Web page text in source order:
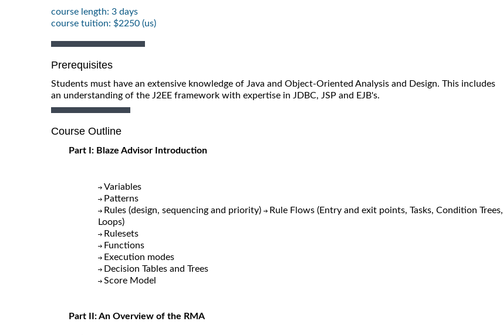
course length: 3 days
course tuition: $2250 (us)
Prerequisites
Students must have an extensive knowledge of Java and Object-Oriented Analysis and Design. This includes
an understanding of the J2EE framework with expertise in JDBC, JSP and EJB's.
Course Outline
Part I: Blaze Advisor Introduction
Variables
Patterns
Rules (design, sequencing and priority)
Rule Flows (Entry and exit points, Tasks, Condition Trees,
Loops)
Rulesets
Functions
Execution modes
Decision Tables and Trees
Score Model
Part II: An Overview of the RMA